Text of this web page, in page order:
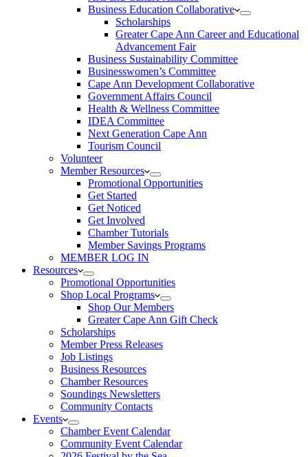
Business Education Collaborative
Scholarships
Greater Cape Ann Career and Educational
Advancement Fair
Business Sustainability Committee
Businesswomen’s Committee
Cape Ann Development Collaborative
Government Affairs Council
Health & Wellness Committee
IDEA Committee
Next Generation Cape Ann
Tourism Council
Volunteer
Member Resources
Promotional Opportunities
Get Started
Get Noticed
Get Involved
Chamber Tutorials
Member Savings Programs
MEMBER LOG IN
Resources
Promotional Opportunities
Shop Local Programs
Shop Our Members
Greater Cape Ann Gift Check
Scholarships
Member Press Releases
Job Listings
Business Resources
Chamber Resources
Soundings Newsletters
Community Contacts
Events
Chamber Event Calendar
Community Event Calendar